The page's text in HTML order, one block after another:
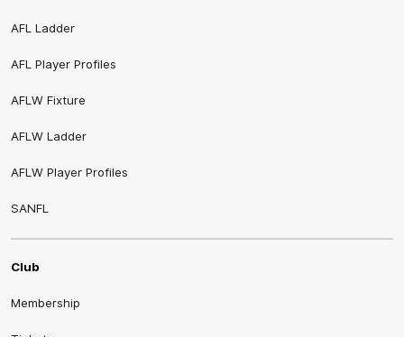
AFL Ladder
AFL Player Profiles
AFLW Fixture
AFLW Ladder
AFLW Player Profiles
SANFL
Club
Membership